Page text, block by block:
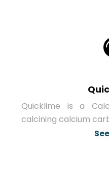
Quicklime is a
calcining calcium